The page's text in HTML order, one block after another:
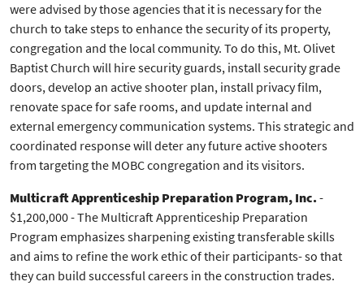
were advised by those agencies that it is necessary for the
church to take steps to enhance the security of its property,
congregation and the local community. To do this, Mt. Olivet
Baptist Church will hire security guards, install security grade
doors, develop an active shooter plan, install privacy film,
renovate space for safe rooms, and update internal and
external emergency communication systems. This strategic and
coordinated response will deter any future active shooters
from targeting the MOBC congregation and its visitors.
Multicraft Apprenticeship Preparation Program, Inc.-
$1,200,000 - The Multicraft Apprenticeship Preparation
Program emphasizes sharpening existing transferable skills
and aims to refine the work ethic of their participants- so that
they can build successful careers in the construction trades.